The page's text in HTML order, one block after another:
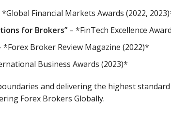
*Global Financial Markets Awards (2022,
for Brokers” – *FinTech Excellence
*Forex Broker Review Magazine (2022)*
Business Awards (2023)*
and delivering the highest
Forex Brokers Globally.